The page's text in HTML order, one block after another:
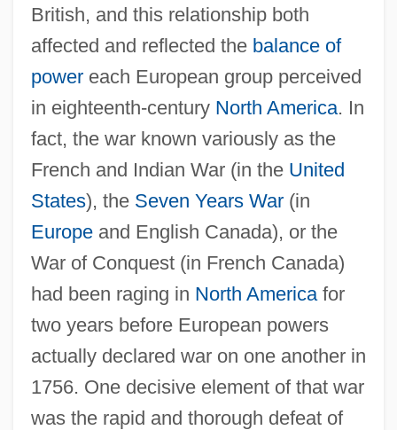
British, and this relationship both
affected and reflected the balance of
powereach European group perceived
in eighteenth-century North America. In
fact, the war known variously as the
French and Indian War (in the United
States), the Seven Years War(in
Europeand English Canada), or the
War of Conquest (in French Canada)
had been raging in North Americafor
two years before European powers
actually declared war on one another in
1756. One decisive element of that war
was the rapid and thorough defeat of